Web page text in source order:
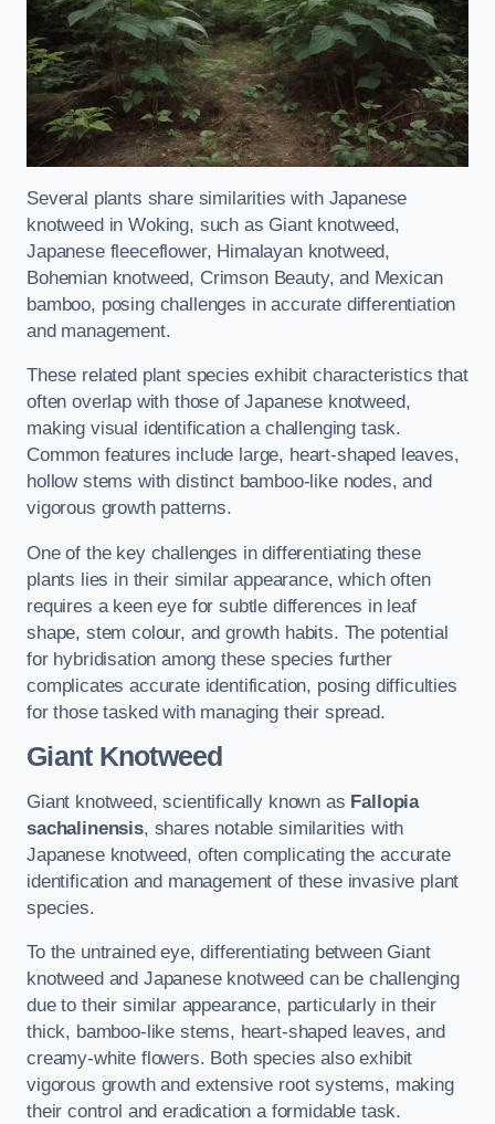
Several plants share similarities with Japanese
knotweed in Woking, such as Giant knotweed,
Japanese fleeceflower, Himalayan knotweed,
Bohemian knotweed, Crimson Beauty, and Mexican
bamboo, posing challenges in accurate differentiation
and management.
These related plant species exhibit characteristics that
often overlap with those of Japanese knotweed,
making visual identification a challenging task.
Common features include large, heart-shaped leaves,
hollow stems with distinct bamboo-like nodes, and
vigorous growth patterns.
One of the key challenges in differentiating these
plants lies in their similar appearance, which often
requires a keen eye for subtle differences in leaf
shape, stem colour, and growth habits. The potential
for hybridisation among these species further
complicates accurate identification, posing difficulties
for those tasked with managing their spread.
Giant Knotweed
Giant knotweed, scientifically known as Fallopia
sachalinensis, shares notable similarities with
Japanese knotweed, often complicating the accurate
identification and management of these invasive plant
species.
To the untrained eye, differentiating between Giant
knotweed and Japanese knotweed can be challenging
due to their similar appearance, particularly in their
thick, bamboo-like stems, heart-shaped leaves, and
creamy-white flowers. Both species also exhibit
vigorous growth and extensive root systems, making
their control and eradication a formidable task.